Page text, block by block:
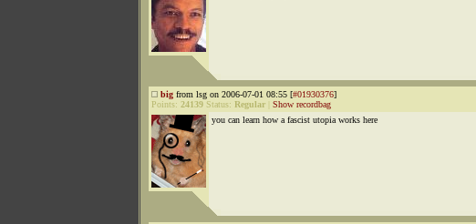
big from lsg on 2006-07-01 08:55 [#01930376]
Points: 24139 Status: Regular
Show recordbag
you can learn how a fascist utopia works here